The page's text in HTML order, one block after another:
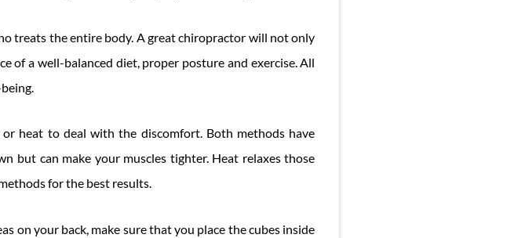
treats the entire body. A great chiropractor will not only
of a well-balanced diet, proper posture and exercise. All
heat to deal with the discomfort. Both methods have
but can make your muscles tighter. Heat relaxes those
for the best results.
on your back, make sure that you place the cubes inside